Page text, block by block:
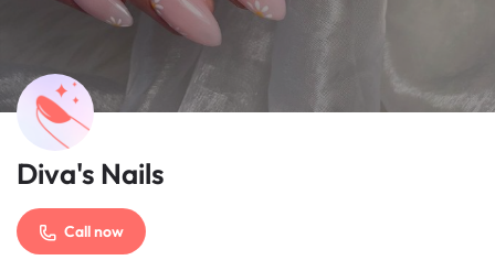
Diva's Nails
Call now